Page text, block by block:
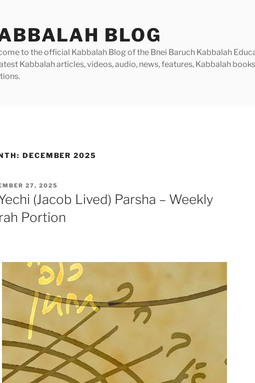
BLOG
to the official Kabbalah Blog of the Bnei Baruch Kabbalah
Kabbalah articles, videos, audio, news, features, Kabbalah
DECEMBER 2025
27, 2025
(Jacob Lived) Parsha – Weekly
Portion